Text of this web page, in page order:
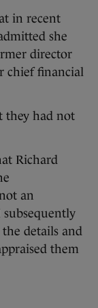
in recent
she
director
chief financial
they had not
Richard
an
details and
them